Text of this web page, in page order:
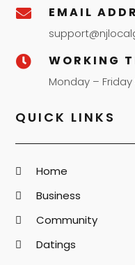
 EMAIL
 WORKING
Monday – Friday
QUICK LINKS
Home
Business
Community
Datings